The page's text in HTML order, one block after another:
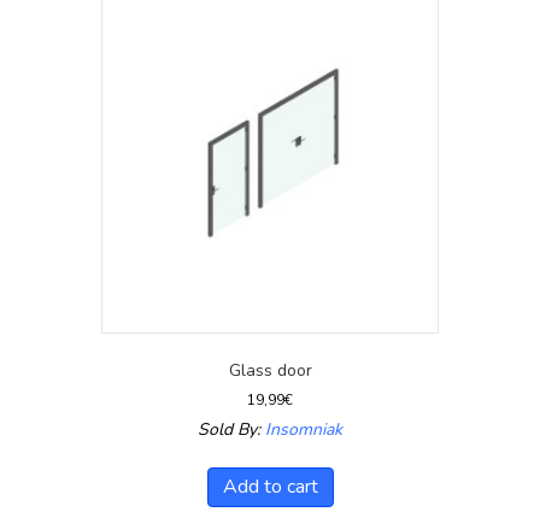
Glass door
19,99€
Sold By: Insomniak
Add to cart